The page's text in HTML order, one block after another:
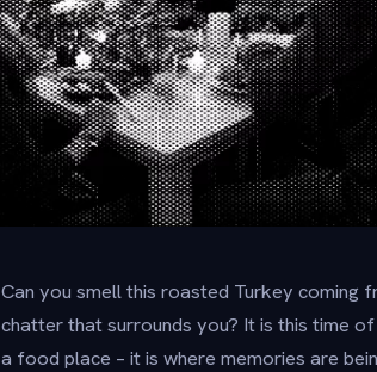
Can you smell this roasted Turkey coming
chatter that surrounds you? It is this time
a food place – it is where memories are